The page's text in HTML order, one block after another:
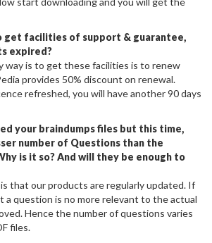
get facilities of support & guarantee,
expired?
way is to get these facilities is to renew
provides 50% discount on renewal.
refreshed, you will have another 90 days
your braindumps files but this time,
number of Questions than the
is it so? And will they be enough to
that our products are regularly updated. If
question is no more relevant to the actual
Hence the number of questions varies
files.